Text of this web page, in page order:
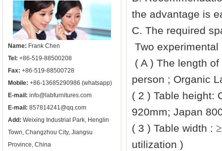
Name: Frank Chen
Tel: +86-519-88500208
Fax: +86-519-88500728
Mobile: +86-13685290986 (whatsapp)
E-mail: info@labfurnitures.com
E-mail: 857814241@qq.com
Add: Weixing Industrial Park, Henglin
Town, Changzhou City, Jiangsu
Province, China
the advantage is
C. The required
Two
( A ) The length
person ; Organic
( 2 ) Table height:
920mm; Japan
( 3 ) Table width : ≥
utilization )